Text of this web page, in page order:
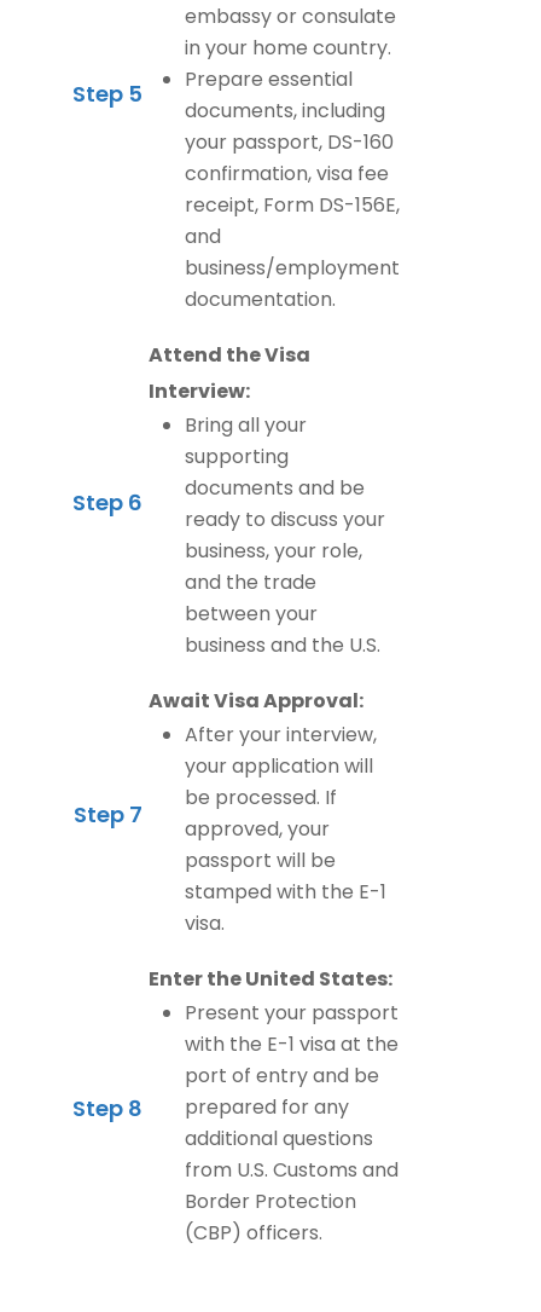
Step 5
embassy or consulate
in your home country.
Prepare essential
documents, including
your passport, DS-160
confirmation, visa fee
receipt, Form DS-156E,
and
business/employment
documentation.
Step 6
Attend the Visa
Interview:
Bring all your
supporting
documents and be
ready to discuss your
business, your role,
and the trade
between your
business and the U.S.
Step 7
Await Visa Approval:
After your interview,
your application will
be processed. If
approved, your
passport will be
stamped with the E-1
visa.
Step 8
Enter the United States:
Present your passport
with the E-1 visa at the
port of entry and be
prepared for any
additional questions
from U.S. Customs and
Border Protection
(CBP) officers.